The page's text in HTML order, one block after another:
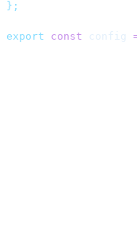
};
export const config